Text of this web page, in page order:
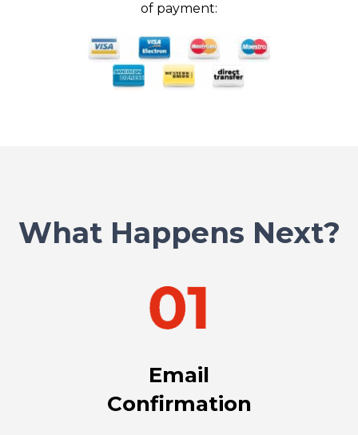
of payment:
What Happens Next?
Email
Confirmation